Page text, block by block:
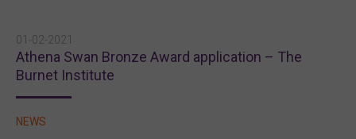
01-02-2021
Athena Swan Bronze Award application – The
Burnet Institute
NEWS